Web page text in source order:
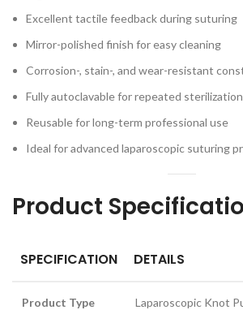
Excellent tactile feedback during suturing
Mirror-polished finish for easy cleaning
Corrosion-, stain-, and wear-resistant
Fully autoclavable for repeated sterilization
Reusable for long-term professional use
Ideal for advanced laparoscopic suturing
Product
SPECIFICATION DETAILS
Product Type Laparoscopic Knot